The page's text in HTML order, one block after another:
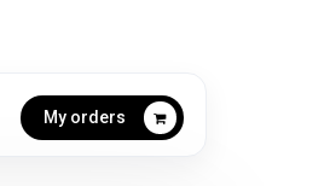
My orders